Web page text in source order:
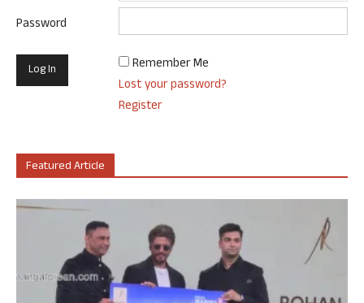
Password
Remember Me
Lost your password?
Register
Featured Article